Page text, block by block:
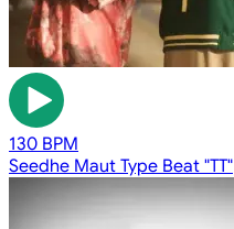
130 BPM
Seedhe Maut Type Beat "TT"